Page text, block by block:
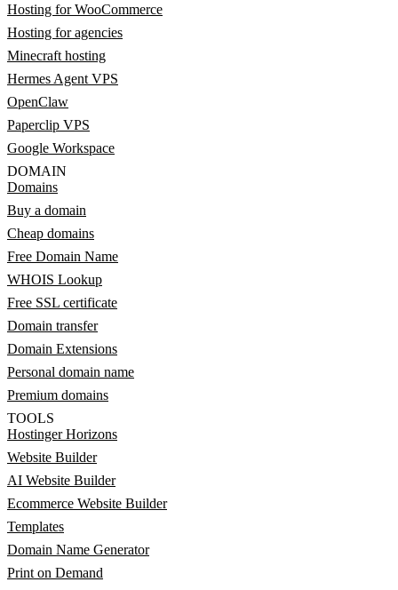
Hosting for WooCommerce
Hosting for agencies
Minecraft hosting
Hermes Agent VPS
OpenClaw
Paperclip VPS
Google Workspace
DOMAIN
Domains
Buy a domain
Cheap domains
Free Domain Name
WHOIS Lookup
Free SSL certificate
Domain transfer
Domain Extensions
Personal domain name
Premium domains
TOOLS
Hostinger Horizons
Website Builder
AI Website Builder
Ecommerce Website Builder
Templates
Domain Name Generator
Print on Demand